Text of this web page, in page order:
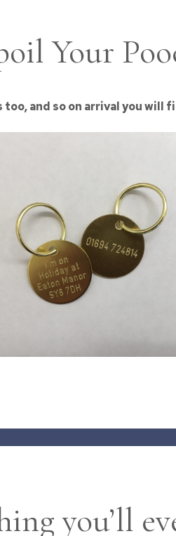
Your
too, and so on arrival you
you’ll